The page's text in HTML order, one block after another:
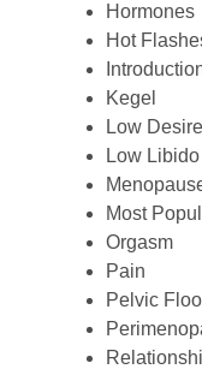
Hormones
Hot
Kegel
Low Desire
Low Libido
Most
Orgasm
Pain
Pelvic